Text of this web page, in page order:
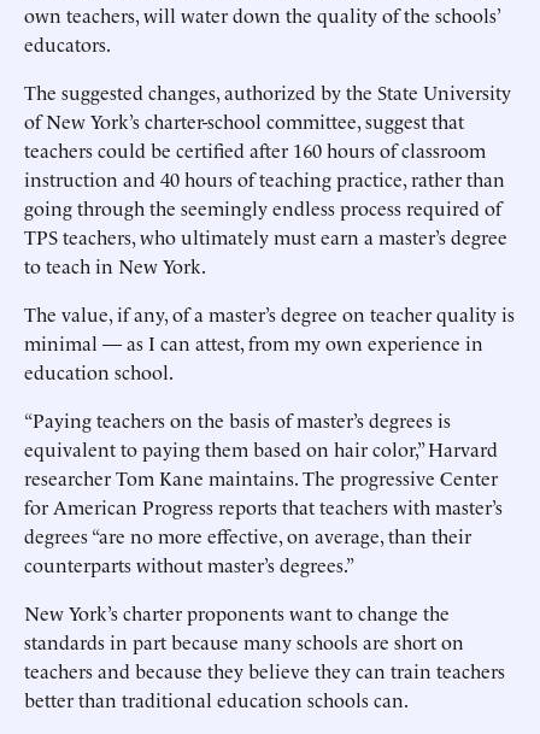
own teachers, will water down the quality of the schools’
educators.
The suggested changes, authorized by the State University
of New York’s charter-school committee, suggest that
teachers could be certified after 160 hours of classroom
instruction and 40 hours of teaching practice, rather than
going through the seemingly endless process required of
TPS teachers, who ultimately must earn a master’s degree
to teach in New York.
The value, if any, of a master’s degree on teacher quality is
minimal — as I can attest, from my own experience in
education school.
“Paying teachers on the basis of master’s degrees is
equivalent to paying them based on hair color,” Harvard
researcher Tom Kane maintains. The progressive Center
for American Progress reports that teachers with master’s
degrees “are no more effective, on average, than their
counterparts without master’s degrees.”
New York’s charter proponents want to change the
standards in part because many schools are short on
teachers and because they believe they can train teachers
better than traditional education schools can.